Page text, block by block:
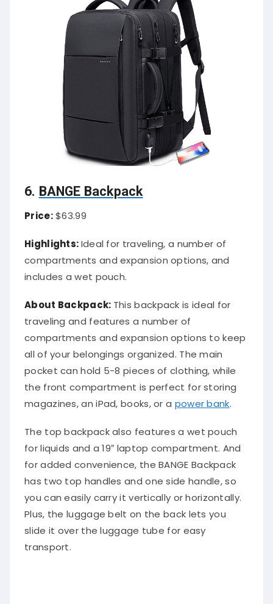
6. BANGE Backpack
Price:$63.99
Highlights:Ideal for traveling, a number of
compartments and expansion options, and
includes a wet pouch.
About Backpack: This backpack is ideal for
traveling and features a number of
compartments and expansion options to keep
all of your belongings organized. The main
pocket can hold 5-8 pieces of clothing, while
the front compartment is perfect for storing
magazines, an iPad, books, or a power bank.
The top backpack also features a wet pouch
for liquids and a 19″ laptop compartment. And
for added convenience, the BANGE Backpack
has two top handles and one side handle, so
you can easily carry it vertically or horizontally.
Plus, the luggage belt on the back lets you
slide it over the luggage tube for easy
transport.